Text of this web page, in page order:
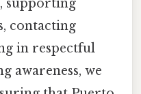
supporting
contacting
in respectful
awareness, we